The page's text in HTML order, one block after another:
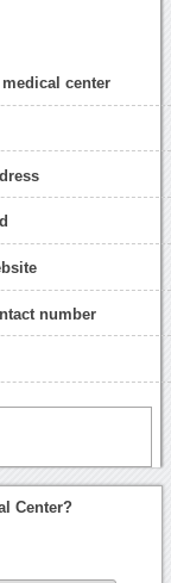
center
number
Center?